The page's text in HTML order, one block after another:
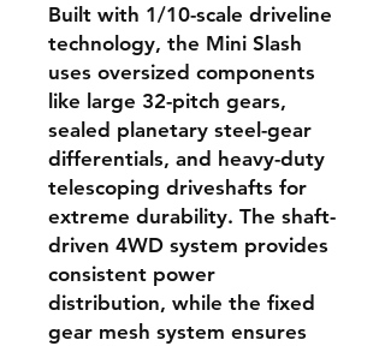
Built with 1/10-scale driveline
technology, the Mini Slash
uses oversized components
like large 32-pitch gears,
sealed planetary steel-gear
differentials, and heavy-duty
telescoping driveshafts for
extreme durability. The shaft-
driven 4WD system provides
consistent power
distribution, while the fixed
gear mesh system ensures